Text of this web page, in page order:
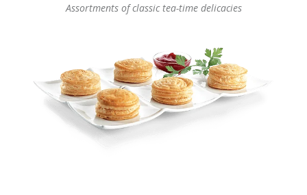
Assortments of classic tea-time delicacies